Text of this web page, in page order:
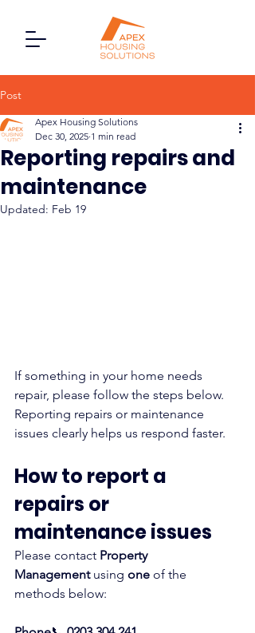
Post
Reporting repairs and
maintenance
Apex Housing Solutions
Dec 30, 2025 1 min read
Updated: Feb 19
If something in your home needs
repair, please follow the steps below.
Reporting repairs or maintenance
issues clearly helps us respond faster.
How to report a
repairs or
maintenance issues
Please contact Property
Management using one of the
methods below: